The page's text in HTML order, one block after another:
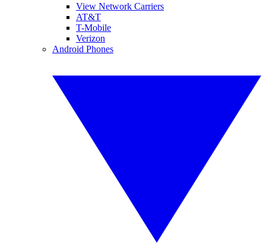
View Network Carriers
AT&T
T-Mobile
Verizon
Android Phones